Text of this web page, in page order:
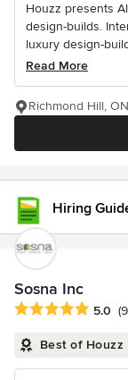
Houzz presents
design-builds.
luxury design-
Read More
Richmond Hill,
Hiring
Sosna Inc
Average rating: 5
5.0
Best of Houzz